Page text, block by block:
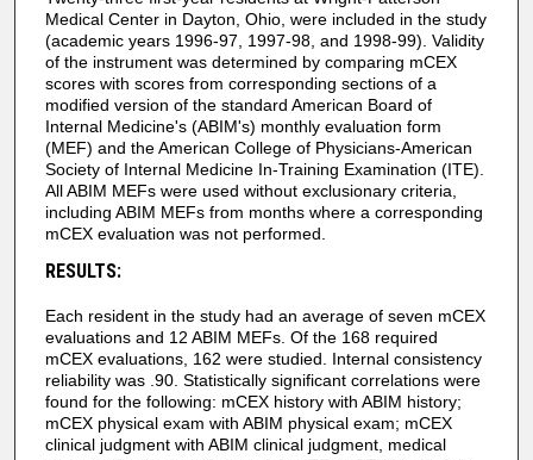
Medical Center in Dayton, Ohio, were included in the study
(academic years 1996-97, 1997-98, and 1998-99). Validity
of the instrument was determined by comparing mCEX
scores with scores from corresponding sections of a
modified version of the standard American Board of
Internal Medicine's (ABIM's) monthly evaluation form
(MEF) and the American College of Physicians-American
Society of Internal Medicine In-Training Examination (ITE).
All ABIM MEFs were used without exclusionary criteria,
including ABIM MEFs from months where a corresponding
mCEX evaluation was not performed.
RESULTS:
Each resident in the study had an average of seven mCEX
evaluations and 12 ABIM MEFs. Of the 168 required
mCEX evaluations, 162 were studied. Internal consistency
reliability was .90. Statistically significant correlations were
found for the following: mCEX history with ABIM history;
mCEX physical exam with ABIM physical exam; mCEX
clinical judgment with ABIM clinical judgment, medical